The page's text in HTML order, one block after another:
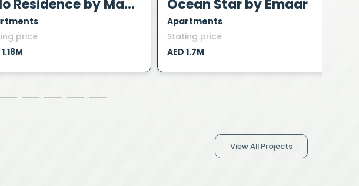
Polo Residence by Mag Property Development
price
Ocean Star by Emaar
Apartments
Stating price
AED 1.7M
View All Projects